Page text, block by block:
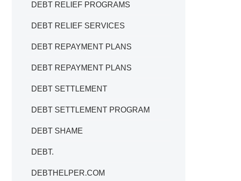
DEBT RELIEF PROGRAMS
DEBT RELIEF SERVICES
DEBT REPAYMENT PLANS
DEBT REPAYMENT PLANS
DEBT SETTLEMENT
DEBT SETTLEMENT PROGRAM
DEBT SHAME
DEBT.
DEBTHELPER.COM